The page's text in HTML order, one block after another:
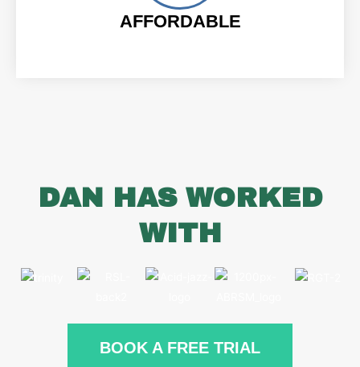
AFFORDABLE
DAN HAS WORKED
WITH
BOOK A FREE TRIAL